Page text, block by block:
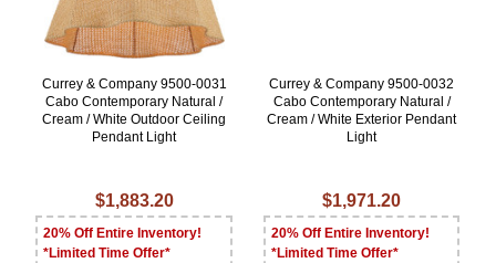
Currey & Company 9500-0031
Cabo Contemporary Natural /
Cream / White Outdoor Ceiling
Pendant Light
$1,883.20
20% Off Entire Inventory!
*Limited Time Offer*
Currey & Company 9500-0032
Cabo Contemporary Natural /
Cream / White Exterior Pendant
Light
$1,971.20
20% Off Entire Inventory!
*Limited Time Offer*